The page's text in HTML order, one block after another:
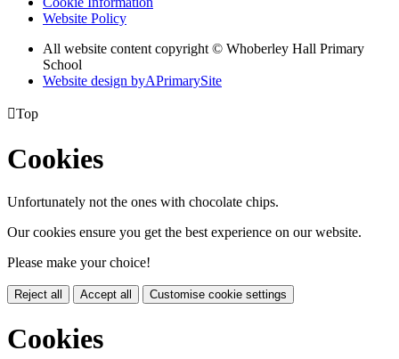
Website Policy
All website content copyright © Whoberley Hall Primary
School
Website design byAPrimarySite
Top
Cookies
Unfortunately not the ones with chocolate chips.
Our cookies ensure you get the best experience on our website.
Please make your choice!
Reject all Accept all Customise cookie settings
Cookies